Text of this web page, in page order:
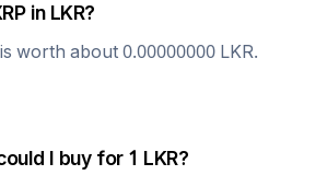
in LKR?
is worth about 0.00000000 LKR.
I buy for 1 LKR?